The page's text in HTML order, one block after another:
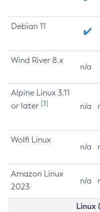
Debian 11
Wind River 8.x
n/a
Alpine Linux 3.11
or later [3] n/a
Wolfi Linux
n/a
Amazon Linux
2023
n/a
Linux